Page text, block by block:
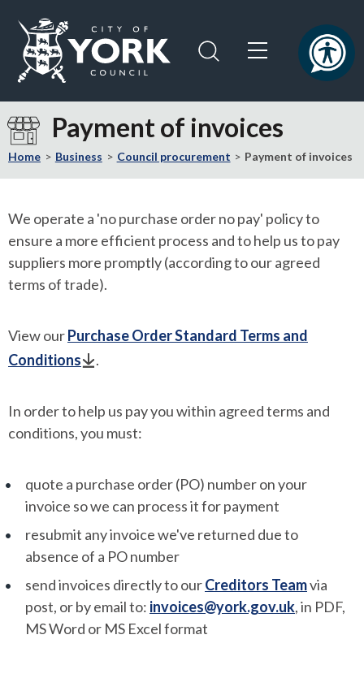
content
navigation
Visit
the
City
Council
home
page
Payment of invoices
Home Business Council procurement Payment of invoices
We operate a 'no purchase order no pay' policy to
ensure a more efficient process and to help us to pay
suppliers more promptly (according to our agreed
terms of trade).
View ourPurchase Order Standard Terms and
Conditions
.
In order to help us pay you within agreed terms and
conditions, you must:
quote a purchase order (PO) number on your
invoice so we can process it for payment
resubmit any invoice we've returned due to
absence of a PO number
send invoices directly to ourCreditors Teamvia
post, or by email to: invoices@york.gov.uk, in PDF,
MS Word or MS Excel format